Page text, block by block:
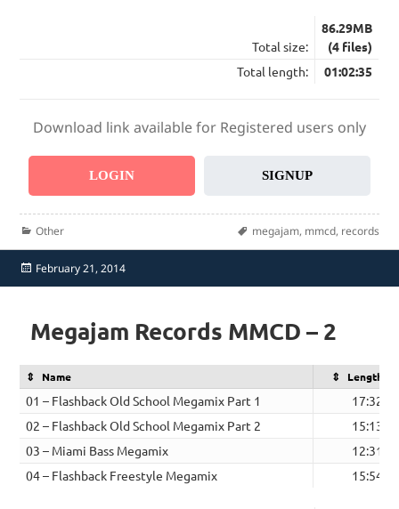
Total size:
86.29MB
(4 files)
Total length:
01:02:35
Download link available for Registered users only
LOGIN SIGNUP
Categories
Other Tags
megajam, mmcd, records
Posted
on
February 21, 2014
Megajam Records MMCD – 2
Name Length
01 – Flashback Old School Megamix Part 1
17:32
02 – Flashback Old School Megamix Part 2
15:13
03 – Miami Bass Megamix
12:31
04 – Flashback Freestyle Megamix
15:54